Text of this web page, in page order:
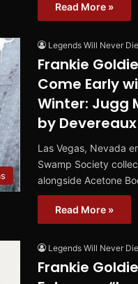
Read More »
Legends Will Never Die
Frankie
Come Early
Winter: Jugg
by
Las Vegas, Nevada
Swamp Society
alongside Acetone
Read More »
Legends Will Never Die
Frankie